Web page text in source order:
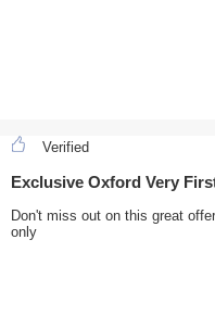
Verified
Exclusive Oxford Very
Don't miss out on this great
only